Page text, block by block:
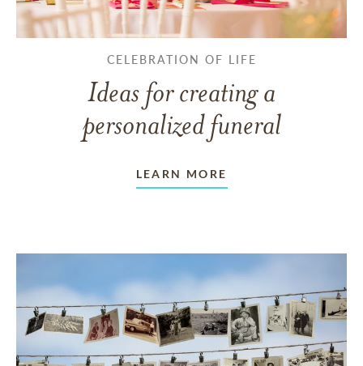
CELEBRATION OF LIFE
Ideas for creating a
personalized funeral
LEARN MORE